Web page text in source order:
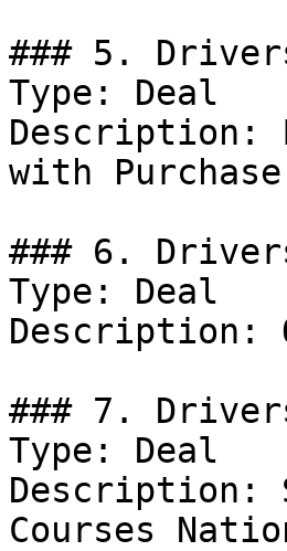
### 5.
Type: Deal
Description:
with
### 6.
Type: Deal
Description:
### 7.
Type: Deal
Description:
Courses